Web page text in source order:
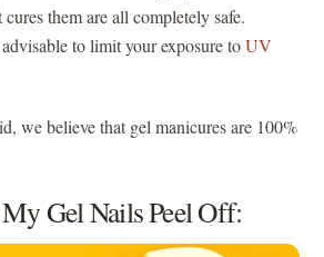
them are all completely safe.
advisable to limit your exposure toUV
we believe that gel manicures are 100%
Gel Nails Peel Off: